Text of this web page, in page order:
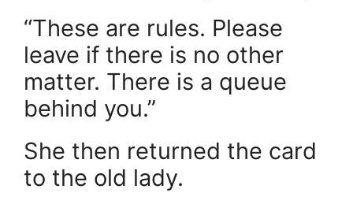
“These are rules. Please
leave if there is no other
matter. There is a queue
behind you.”
She then returned the card
to the old lady.